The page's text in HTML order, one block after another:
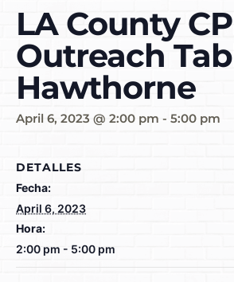
LA County
Outreach
Hawthorne
April 6, 2023 @ 2:00 pm - 5:00 pm
DETALLES
Fecha:
April 6, 2023
Hora:
2:00 pm - 5:00 pm